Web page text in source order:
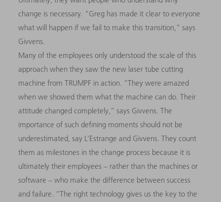
change is necessary. “Greg has made it clear to everyone
what will happen if we fail to make this transition,” says
Givvens.
Many of the employees only understood the scale of this
approach when they saw the new laser tube cutting
machine from TRUMPF in action. “They were amazed
when we showed them what the machine can do. Their
attitude changed completely,” says Givvens. The
importance of such defining moments should not be
underestimated, say L’Estrange and Givvens. They count
them as milestones in the change process because it is
ultimately their employees – rather than the machines or
software – who make the difference between success
and failure. “The right technology gives us the key to the